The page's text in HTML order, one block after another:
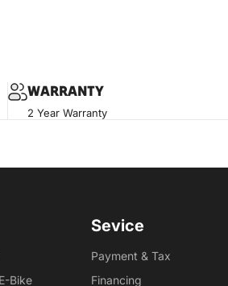
WARRANTY
2 Year Warranty
Bike
Sevice
Payment & Tax
Financing